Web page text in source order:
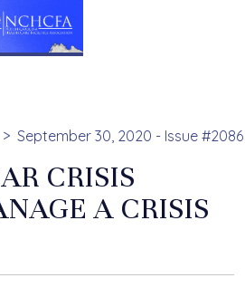
September 30, 2020 - Issue #2086
CRISIS
A CRISIS